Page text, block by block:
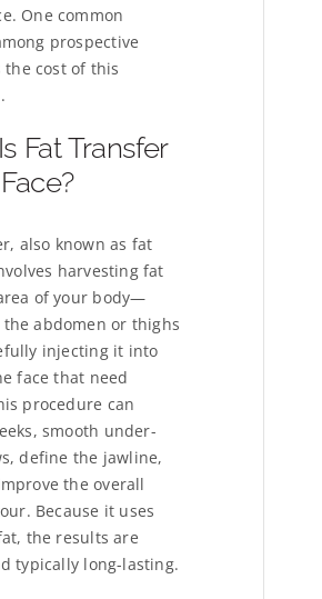
One common
prospective
the cost of this
Fat Transfer
also known as fat
harvesting fat
of your body—
the abdomen or thighs
injecting it into
face that need
procedure can
smooth under-
define the jawline,
the overall
Because it uses
the results are
typically long-lasting.